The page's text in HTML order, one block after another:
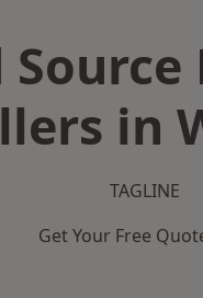
in
TAGLINE
Get Your Free